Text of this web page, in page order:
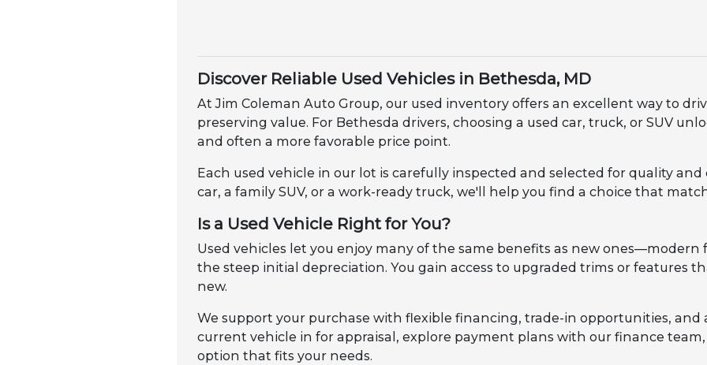
Discover Reliable Used Vehicles in Bethesda, MD
At Jim Coleman Auto Group, our used inventory offers an excellent way to
preserving value. For Bethesda drivers, choosing a used car, truck, or SUV
and often a more favorable price point.
Each used vehicle in our lot is carefully inspected and selected for quality
car, a family SUV, or a work-ready truck, we'll help you find a choice that
Is a Used Vehicle Right for You?
Used vehicles let you enjoy many of the same benefits as new
the steep initial depreciation. You gain access to upgraded trims or features
new.
We support your purchase with flexible financing, trade-in opportunities,
current vehicle in for appraisal, explore payment plans with our finance
option that fits your needs.